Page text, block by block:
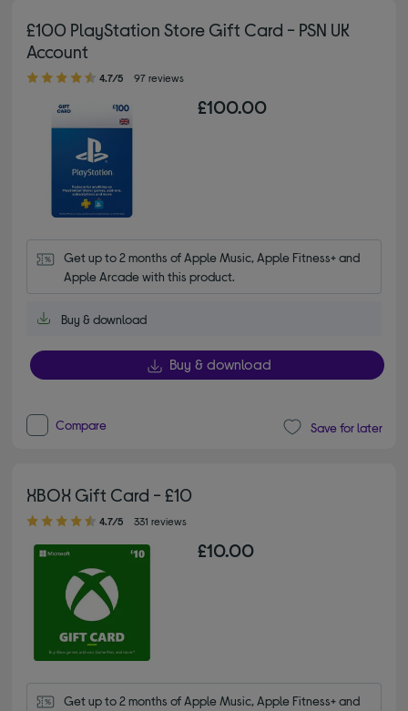
£100 PlayStation Store Gift Card - PSN UK
Account
4.70 out of 5 stars
4.7/5 97 reviews
£100.00
Get up to 2 months of Apple Music, Apple Fitness+ and
Apple Arcade with this product.
Buy & download
Buy & download
Compare Save for later
XBOX Gift Card - £10
4.70 out of 5 stars
4.7/5 331 reviews
£10.00
Get up to 2 months of Apple Music, Apple Fitness+ and